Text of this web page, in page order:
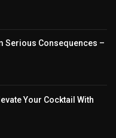
Serious Consequences –
Your Cocktail With